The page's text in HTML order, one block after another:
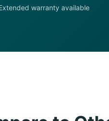
warranty available